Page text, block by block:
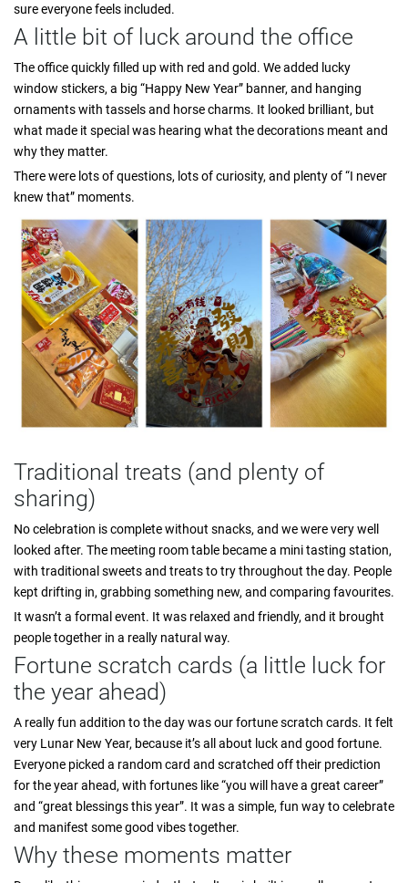
sure everyone feels included.
A little bit of luck around the office
The office quickly filled up with red and gold. We added lucky
window stickers, a big “Happy New Year” banner, and hanging
ornaments with tassels and horse charms. It looked brilliant, but
what made it special was hearing what the decorations meant and
why they matter.
There were lots of questions, lots of curiosity, and plenty of “I never
knew that” moments.
Traditional treats (and plenty of
sharing)
No celebration is complete without snacks, and we were very well
looked after. The meeting room table became a mini tasting station,
with traditional sweets and treats to try throughout the day. People
kept drifting in, grabbing something new, and comparing favourites.
It wasn’t a formal event. It was relaxed and friendly, and it brought
people together in a really natural way.
Fortune scratch cards (a little luck for
the year ahead)
A really fun addition to the day was our fortune scratch cards. It felt
very Lunar New Year, because it’s all about luck and good fortune.
Everyone picked a random card and scratched off their prediction
for the year ahead, with fortunes like “you will have a great career”
and “great blessings this year”. It was a simple, fun way to celebrate
and manifest some good vibes together.
Why these moments matter